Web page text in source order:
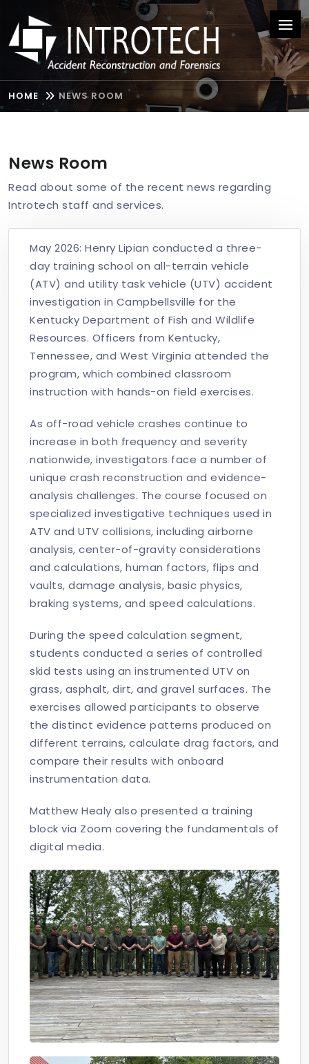
HOME NEWS ROOM
News Room
Read about some of the recent news regarding
Introtech staff and services.
May 2026: Henry Lipian conducted a three-
day training school on all-terrain vehicle
(ATV) and utility task vehicle (UTV) accident
investigation in Campbellsville for the
Kentucky Department of Fish and Wildlife
Resources. Officers from Kentucky,
Tennessee, and West Virginia attended the
program, which combined classroom
instruction with hands-on field exercises.
As off-road vehicle crashes continue to
increase in both frequency and severity
nationwide, investigators face a number of
unique crash reconstruction and evidence-
analysis challenges. The course focused on
specialized investigative techniques used in
ATV and UTV collisions, including airborne
analysis, center-of-gravity considerations
and calculations, human factors, flips and
vaults, damage analysis, basic physics,
braking systems, and speed calculations.
During the speed calculation segment,
students conducted a series of controlled
skid tests using an instrumented UTV on
grass, asphalt, dirt, and gravel surfaces. The
exercises allowed participants to observe
the distinct evidence patterns produced on
different terrains, calculate drag factors, and
compare their results with onboard
instrumentation data.
Matthew Healy also presented a training
block via Zoom covering the fundamentals of
digital media.